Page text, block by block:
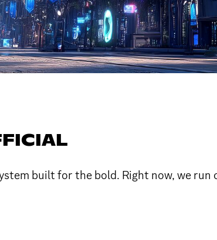
built for the bold. Right now, we